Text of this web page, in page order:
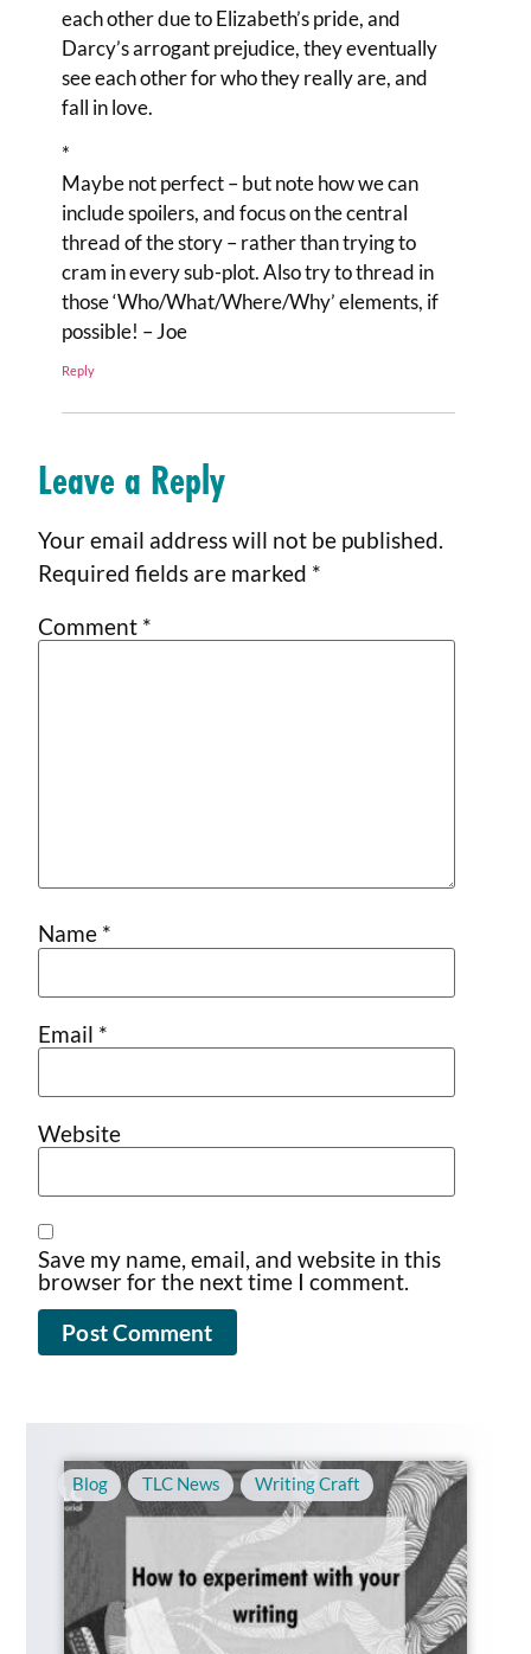
each other due to Elizabeth’s pride, and
Darcy’s arrogant prejudice, they eventually
see each other for who they really are, and
fall in love.
*
Maybe not perfect – but note how we can
include spoilers, and focus on the central
thread of the story – rather than trying to
cram in every sub-plot. Also try to thread in
those ‘Who/What/Where/Why’ elements, if
possible! – Joe
Reply
Leave a Reply
Your email address will not be published.
Required fields are marked *
Comment *
Name *
Email *
Website
Save my name, email, and website in this
browser for the next time I comment.
Blog , TLC News , Writing Craft